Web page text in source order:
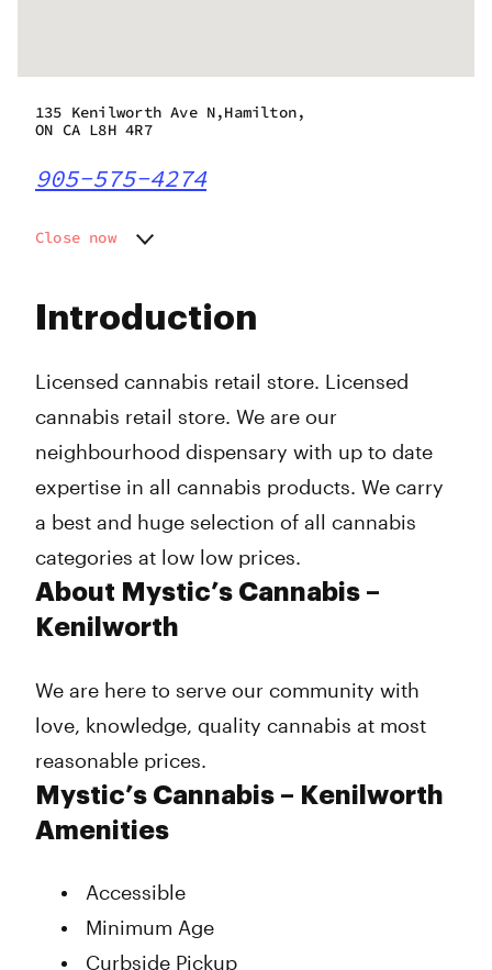
Introduction
Licensed cannabis retail store. Licensed
cannabis retail store. We are our
neighbourhood dispensary with up to date
expertise in all cannabis products. We carry
a best and huge selection of all cannabis
categories at low low prices.
About Mystic’s Cannabis –
Kenilworth
We are here to serve our community with
love, knowledge, quality cannabis at most
reasonable prices.
Mystic’s Cannabis – Kenilworth
Amenities
Accessible
Minimum Age
Curbside Pickup
135 Kenilworth Ave N,Hamilton,
ON CA L8H 4R7
905-575-4274
Close now
Wednesday
Friday
Sunday
10:00 am - 10:00 pm
10:00 am - 10:00 pm
10:00 am - 10:00 pm